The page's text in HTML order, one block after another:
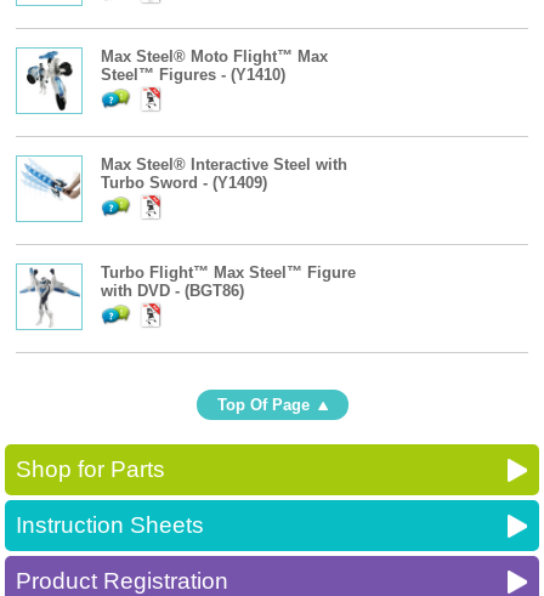
Max Steel® Moto Flight™ Max
Steel™ Figures - (Y1410)
Max Steel® Interactive Steel with
Turbo Sword - (Y1409)
Turbo Flight™ Max Steel™ Figure
with DVD - (BGT86)
Top Of Page
Shop for Parts
Instruction Sheets
Product Registration